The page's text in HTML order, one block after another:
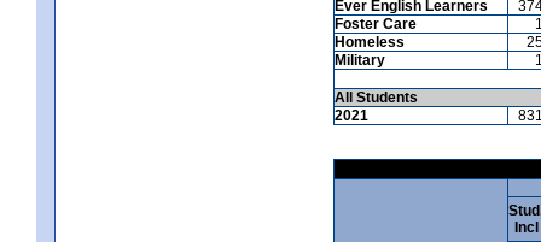
Ever English Learners
Foster Care
Homeless
Military
All Students
2021
Incl